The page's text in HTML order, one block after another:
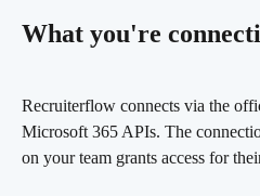
What you're
Recruiterflow connects via the
Microsoft 365 APIs. The
on your team grants access for